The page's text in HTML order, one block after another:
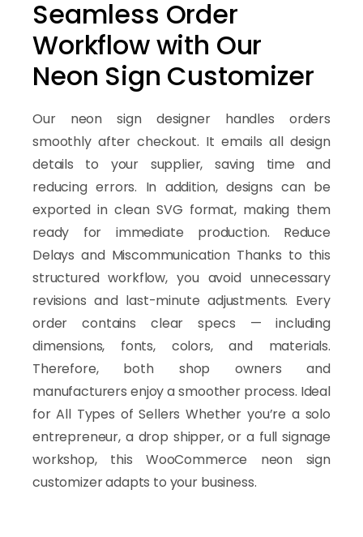
Seamless Order
Workflow with Our
Neon Sign Customizer
Our neon sign designer handles orders
smoothly after checkout. It emails all design
details to your supplier, saving time and
reducing errors. In addition, designs can be
exported in clean SVG format, making them
ready for immediate production. Reduce
Delays and Miscommunication Thanks to this
structured workflow, you avoid unnecessary
revisions and last-minute adjustments. Every
order contains clear specs — including
dimensions, fonts, colors, and materials.
Therefore, both shop owners and
manufacturers enjoy a smoother process. Ideal
for All Types of Sellers Whether you’re a solo
entrepreneur, a drop shipper, or a full signage
workshop, this WooCommerce neon sign
customizer adapts to your business.